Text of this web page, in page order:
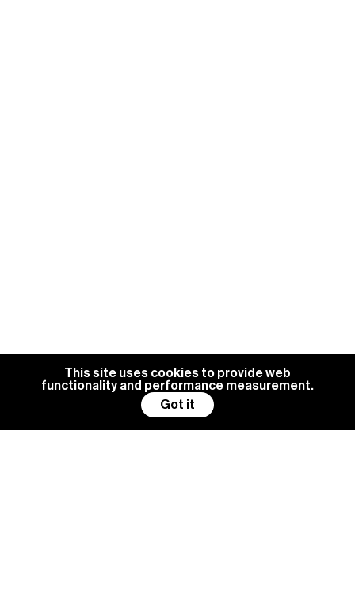
This site uses cookies to provide web
functionality and performance measurement.
Got it